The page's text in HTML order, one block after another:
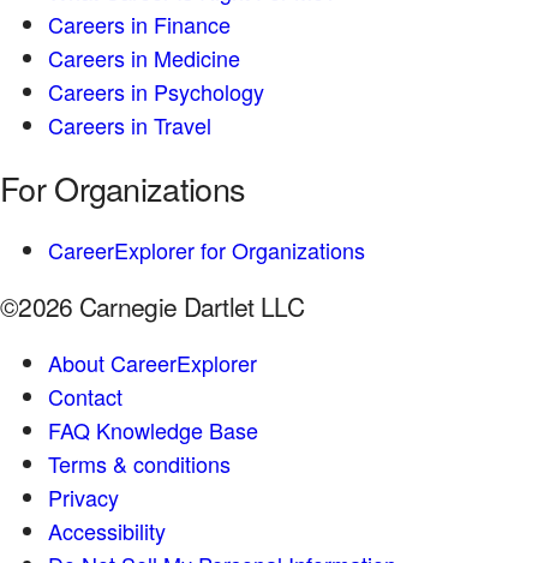
Careers in Finance
Careers in Medicine
Careers in Psychology
Careers in Travel
For Organizations
CareerExplorer for Organizations
©2026 Carnegie Dartlet LLC
About CareerExplorer
Contact
FAQ Knowledge Base
Terms & conditions
Privacy
Accessibility